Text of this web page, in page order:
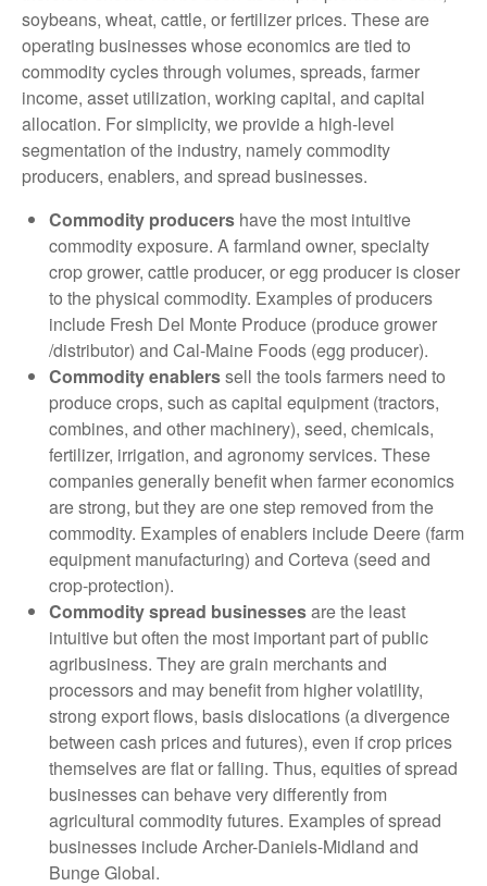
soybeans, wheat, cattle, or fertilizer prices. These are
operating businesses whose economics are tied to
commodity cycles through volumes, spreads, farmer
income, asset utilization, working capital, and capital
allocation. For simplicity, we provide a high-level
segmentation of the industry, namely commodity
producers, enablers, and spread businesses.
Commodity producers have the most intuitive
commodity exposure. A farmland owner, specialty
crop grower, cattle producer, or egg producer is closer
to the physical commodity. Examples of producers
include Fresh Del Monte Produce (produce grower
/distributor) and Cal-Maine Foods (egg producer).
Commodity enablerssell the tools farmers need to
produce crops, such as capital equipment (tractors,
combines, and other machinery), seed, chemicals,
fertilizer, irrigation, and agronomy services. These
companies generally benefit when farmer economics
are strong, but they are one step removed from the
commodity. Examples of enablers include Deere (farm
equipment manufacturing) and Corteva (seed and
crop-protection).
Commodity spread businessesare the least
intuitive but often the most important part of public
agribusiness. They are grain merchants and
processors and may benefit from higher volatility,
strong export flows, basis dislocations (a divergence
between cash prices and futures), even if crop prices
themselves are flat or falling. Thus, equities of spread
businesses can behave very differently from
agricultural commodity futures. Examples of spread
businesses include Archer-Daniels-Midland and
Bunge Global.